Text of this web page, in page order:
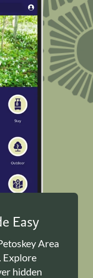
Easy
Area
Explore
hidden